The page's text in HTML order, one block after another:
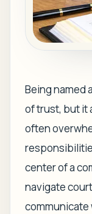
Being named
of trust, but it
often
center of a
navigate
communicate